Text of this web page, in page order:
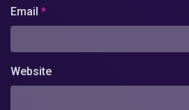
Email *
Website